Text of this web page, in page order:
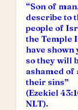
“Son of
describe to
people of
the Temple I
have shown
so they will
ashamed of
their sins”
(Ezekiel
NLT).